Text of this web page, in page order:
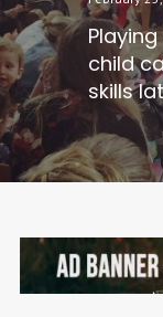
child
skills